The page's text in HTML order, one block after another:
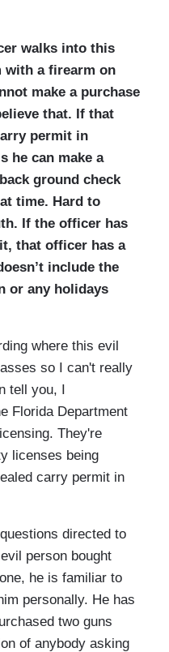
walks into this
a firearm on
make a purchase
that. If that
permit in
he can make a
ground check
time. Hard to
If the officer has
that officer has a
include the
or any holidays
where this evil
so I can't really
tell you, I
Florida Department
They're
licenses being
carry permit in
directed to
person bought
he is familiar to
personally. He has
two guns
of anybody asking